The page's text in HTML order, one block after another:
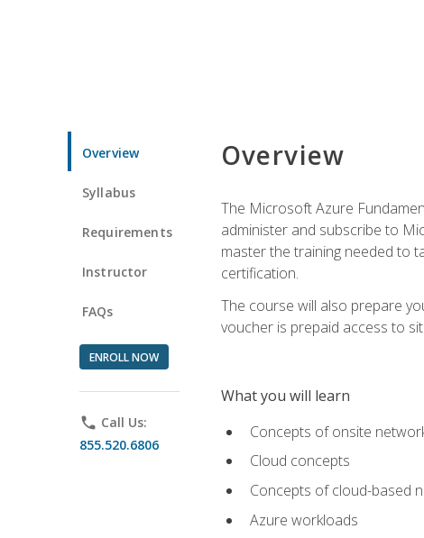
Overview
Syllabus
Requirements
Instructor
FAQs
ENROLL NOW
phone Call Us:
855.520.6806
Overview
The Microsoft Azure
administer and subscribe to
master the training needed to
certification.
The course will also prepare
voucher is prepaid access to
What you will learn
Concepts of onsite
Cloud concepts
Concepts of cloud-based
Azure workloads